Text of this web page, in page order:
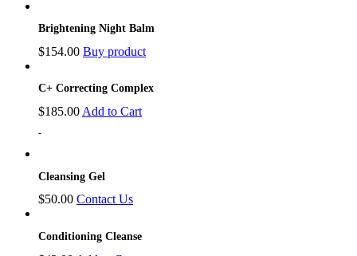
Brightening Night Balm
$154.00 Buy product
C+ Correcting Complex
$185.00 Add to Cart
-
Cleansing Gel
$50.00 Contact Us
Conditioning Cleanse